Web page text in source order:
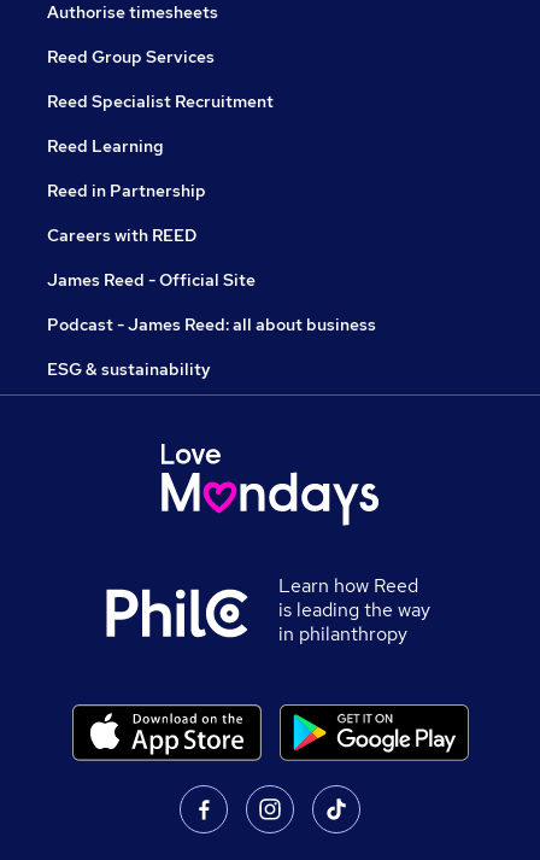
Authorise timesheets
Reed Group Services
Reed Specialist Recruitment
Reed Learning
Reed in Partnership
Careers with REED
James Reed - Official Site
Podcast - James Reed: all about business
ESG & sustainability
Learn how Reed
is leading the way
in philanthropy